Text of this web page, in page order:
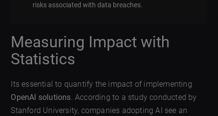
risks associated with data breaches.
Measuring Impact with
Statistics
Its essential to quantify the impact of implementing
OpenAI solutions . According to a study conducted by
Stanford University, companies adopting AI see an